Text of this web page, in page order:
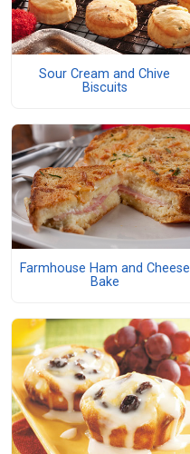
Sour Cream and Chive
Biscuits
Farmhouse Ham and Cheese
Bake